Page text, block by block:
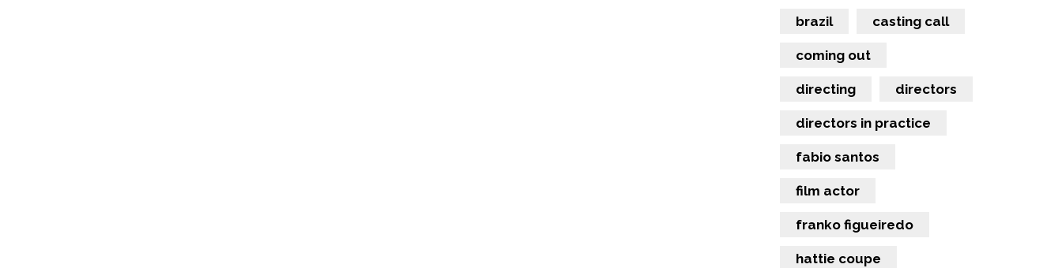
brazil casting call
coming out
directing directors
directors in practice
fabio santos
film actor
franko figueiredo
hattie coupe